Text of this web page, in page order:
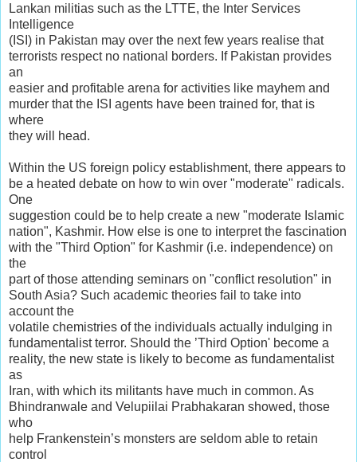
Lankan militias such as the LTTE, the Inter Services
Intelligence
(ISI) in Pakistan may over the next few years realise that
terrorists respect no national borders. If Pakistan provides
an
easier and profitable arena for activities like mayhem and
murder that the ISI agents have been trained for, that is
where
they will head.
Within the US foreign policy establishment, there appears to
be a heated debate on how to win over "moderate" radicals.
One
suggestion could be to help create a new "moderate Islamic
nation", Kashmir. How else is one to interpret the fascination
with the "Third Option" for Kashmir (i.e. independence) on
the
part of those attending seminars on "conflict resolution" in
South Asia? Such academic theories fail to take into
account the
volatile chemistries of the individuals actually indulging in
fundamentalist terror. Should the ’Third Option' become a
reality, the new state is likely to become as fundamentalist
as
Iran, with which its militants have much in common. As
Bhindranwale and Velupiilai Prabhakaran showed, those
who
help Frankenstein’s monsters are seldom able to retain
control